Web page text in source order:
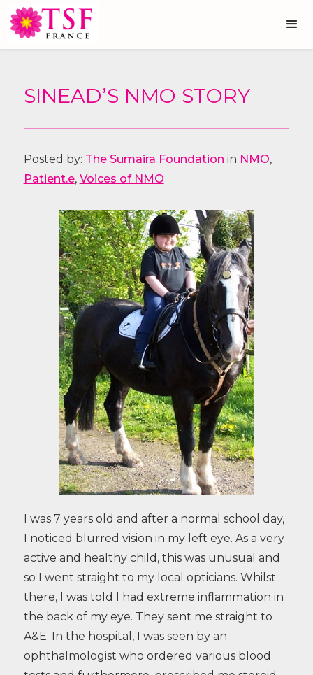
SINEAD’S NMO STORY
Posted by: The Sumaira Foundation in NMO,
Patient.e, Voices of NMO
I was 7 years old and after a normal school day,
I noticed blurred vision in my left eye. As a very
active and healthy child, this was unusual and
so I went straight to my local opticians. Whilst
there, I was told I had extreme inflammation in
the back of my eye. They sent me straight to
A&E. In the hospital, I was seen by an
ophthalmologist who ordered various blood